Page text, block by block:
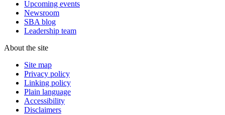
Upcoming events
Newsroom
SBA blog
Leadership team
About the site
Site map
Privacy policy
Linking policy
Plain language
Accessibility
Disclaimers